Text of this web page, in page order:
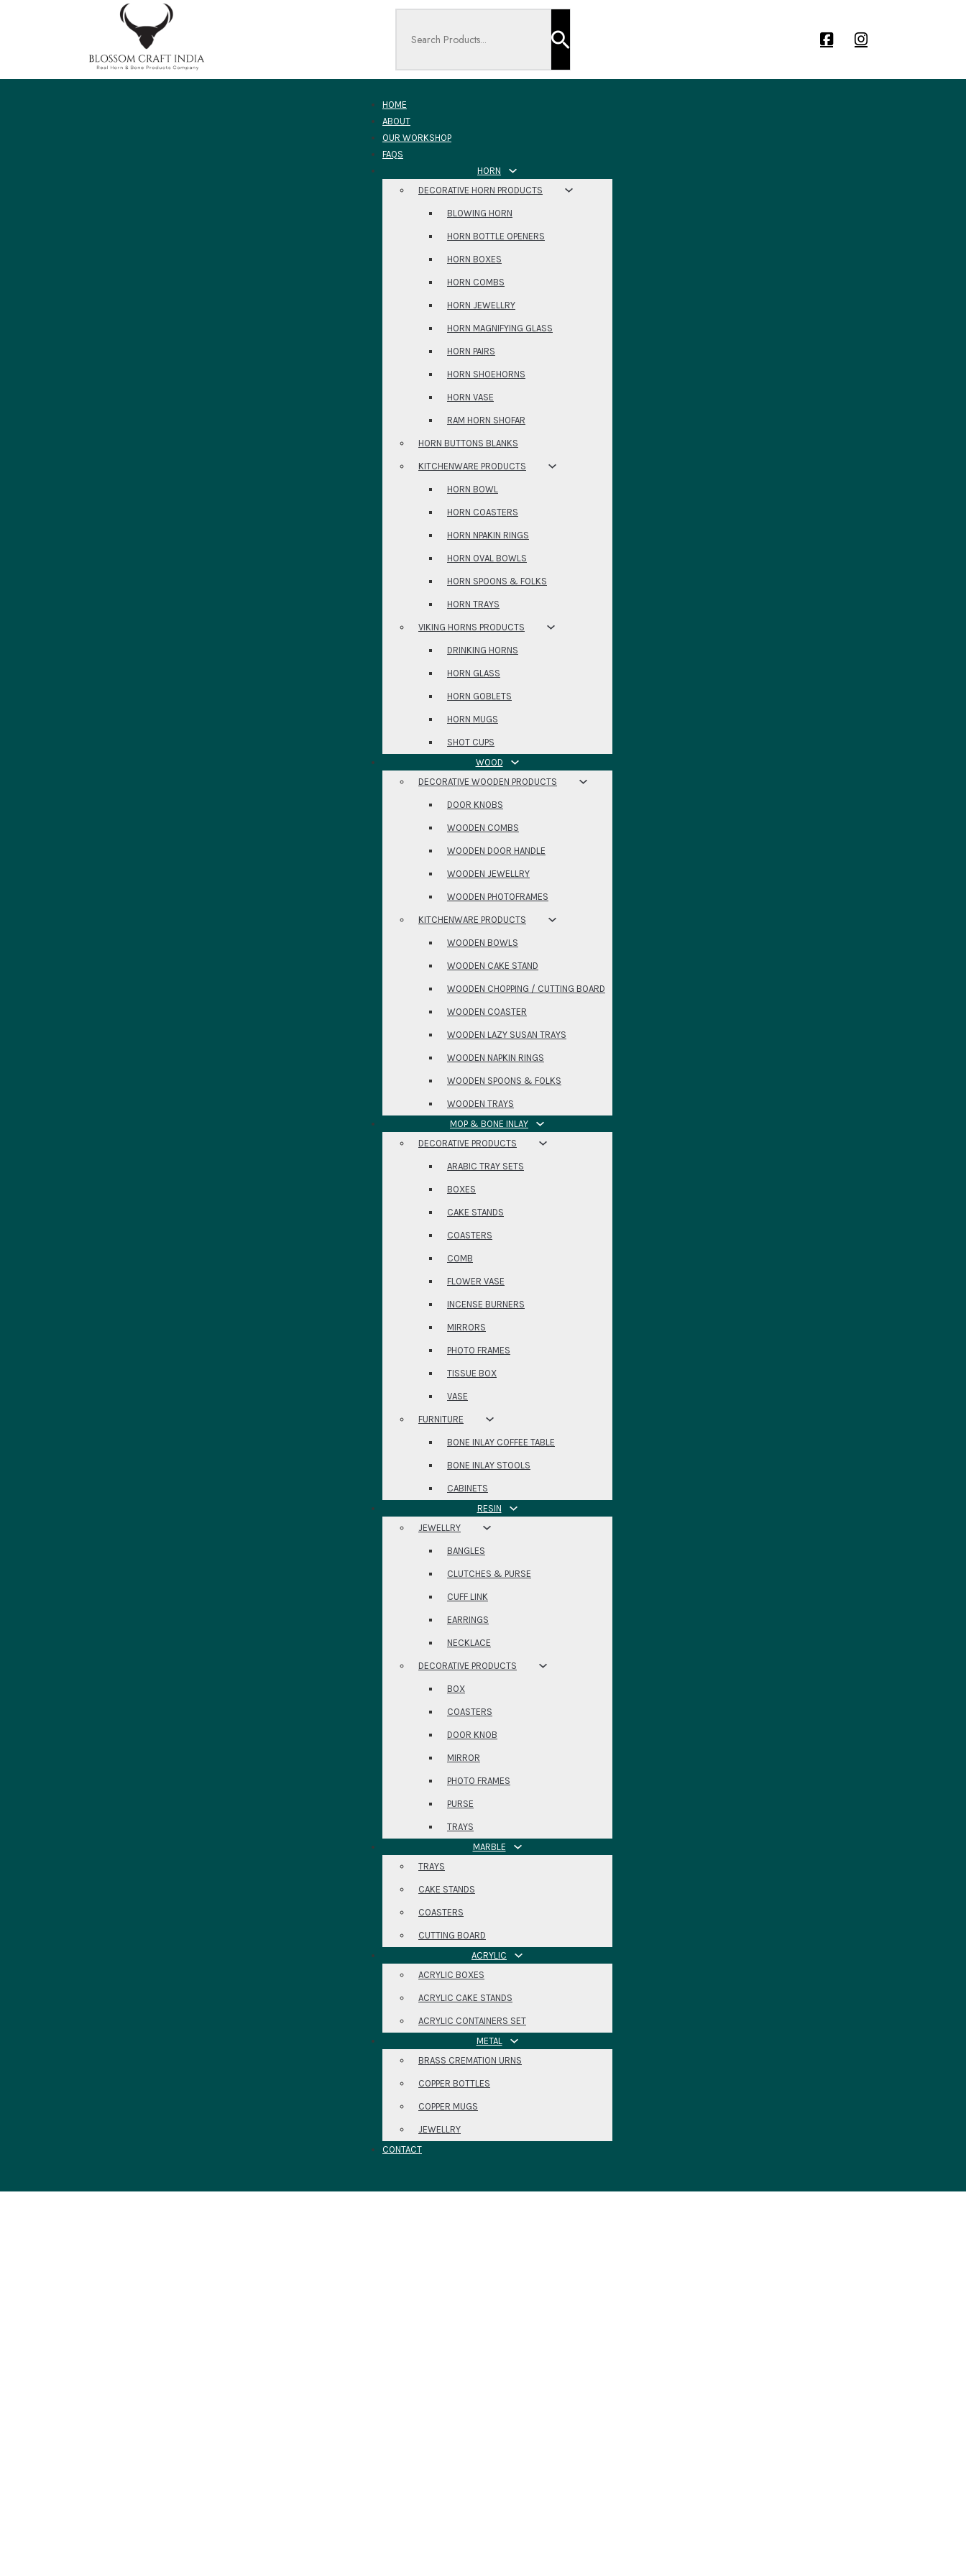
HOME
ABOUT
OUR WORKSHOP
FAQS
HORN
DECORATIVE HORN PRODUCTS
BLOWING HORN
HORN BOTTLE OPENERS
HORN BOXES
HORN COMBS
HORN JEWELLRY
HORN MAGNIFYING GLASS
HORN PAIRS
HORN SHOEHORNS
HORN VASE
RAM HORN SHOFAR
HORN BUTTONS BLANKS
KITCHENWARE PRODUCTS
HORN BOWL
HORN COASTERS
HORN NPAKIN RINGS
HORN OVAL BOWLS
HORN SPOONS & FOLKS
HORN TRAYS
VIKING HORNS PRODUCTS
DRINKING HORNS
HORN GLASS
HORN GOBLETS
HORN MUGS
SHOT CUPS
WOOD
DECORATIVE WOODEN PRODUCTS
DOOR KNOBS
WOODEN COMBS
WOODEN DOOR HANDLE
WOODEN JEWELLRY
WOODEN PHOTOFRAMES
KITCHENWARE PRODUCTS
WOODEN BOWLS
WOODEN CAKE STAND
WOODEN CHOPPING / CUTTING BOARD
WOODEN COASTER
WOODEN LAZY SUSAN TRAYS
WOODEN NAPKIN RINGS
WOODEN SPOONS & FOLKS
WOODEN TRAYS
MOP & BONE INLAY
DECORATIVE PRODUCTS
ARABIC TRAY SETS
BOXES
CAKE STANDS
COASTERS
COMB
FLOWER VASE
INCENSE BURNERS
MIRRORS
PHOTO FRAMES
TISSUE BOX
VASE
FURNITURE
BONE INLAY COFFEE TABLE
BONE INLAY STOOLS
CABINETS
RESIN
JEWELLRY
BANGLES
CLUTCHES & PURSE
CUFF LINK
EARRINGS
NECKLACE
DECORATIVE PRODUCTS
BOX
COASTERS
DOOR KNOB
MIRROR
PHOTO FRAMES
PURSE
TRAYS
MARBLE
TRAYS
CAKE STANDS
COASTERS
CUTTING BOARD
ACRYLIC
ACRYLIC BOXES
ACRYLIC CAKE STANDS
ACRYLIC CONTAINERS SET
METAL
BRASS CREMATION URNS
COPPER BOTTLES
COPPER MUGS
JEWELLRY
CONTACT